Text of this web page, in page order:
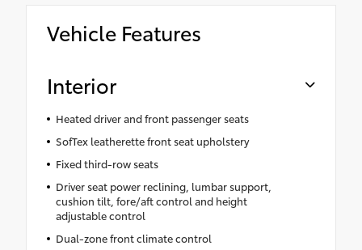
Vehicle Features
Interior
Heated driver and front passenger seats
SofTex leatherette front seat upholstery
Fixed third-row seats
Driver seat power reclining, lumbar support,
cushion tilt, fore/aft control and height
adjustable control
Dual-zone front climate control